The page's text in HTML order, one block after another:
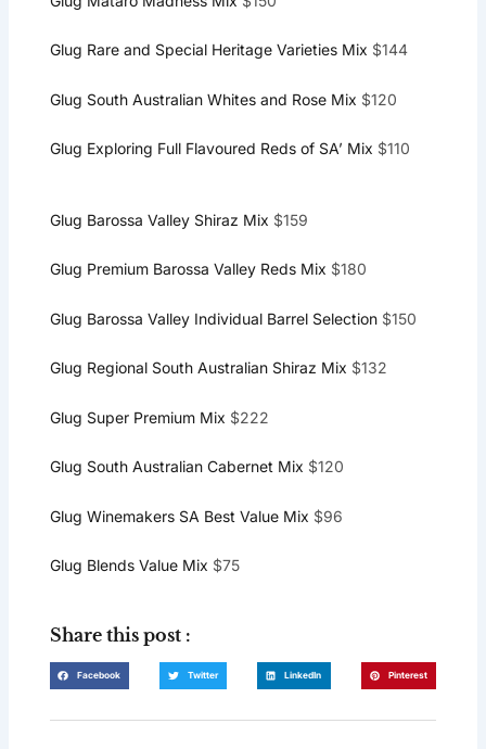
Glug Rare and Special Heritage Varieties Mix $144
Glug South Australian Whites and Rose Mix $120
Glug Exploring Full Flavoured Reds of SA’ Mix $110
Glug Barossa Valley Shiraz Mix $159
Glug Premium Barossa Valley Reds Mix $180
Glug Barossa Valley Individual Barrel Selection$150
Glug Regional South Australian Shiraz Mix $132
Glug Super Premium Mix $222
Glug South Australian Cabernet Mix $120
Glug Winemakers SA Best Value Mix $96
Glug Blends Value Mix $75
Share this post :
Facebook Twitter LinkedIn Pinterest